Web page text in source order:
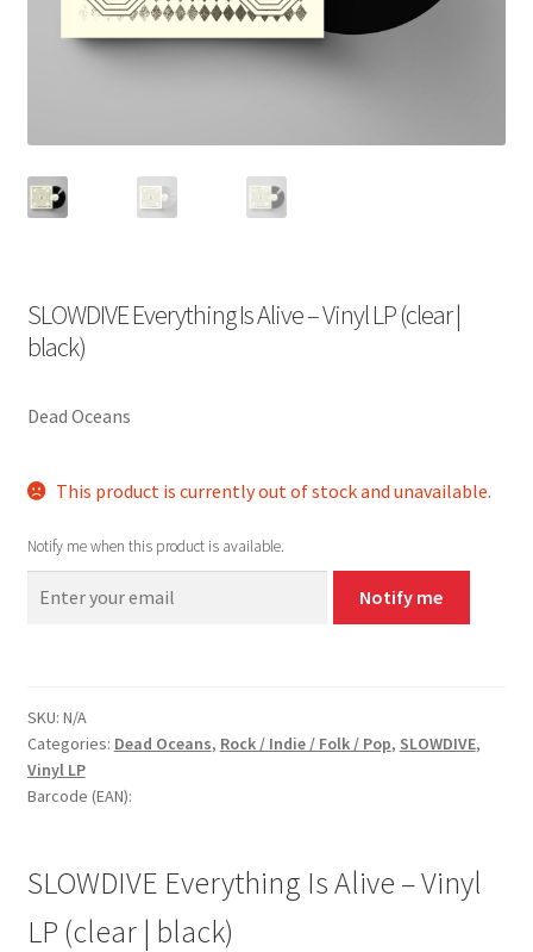
SLOWDIVE Everything Is Alive – Vinyl LP (clear |
black)
Dead Oceans
This product is currently out of stock and unavailable.
Notify me when this product is available.
Notify me
SKU: N/A
Categories: Dead Oceans, Rock / Indie / Folk / Pop, SLOWDIVE,
Vinyl LP
Barcode (EAN):
SLOWDIVE Everything Is Alive – Vinyl
LP (clear | black)